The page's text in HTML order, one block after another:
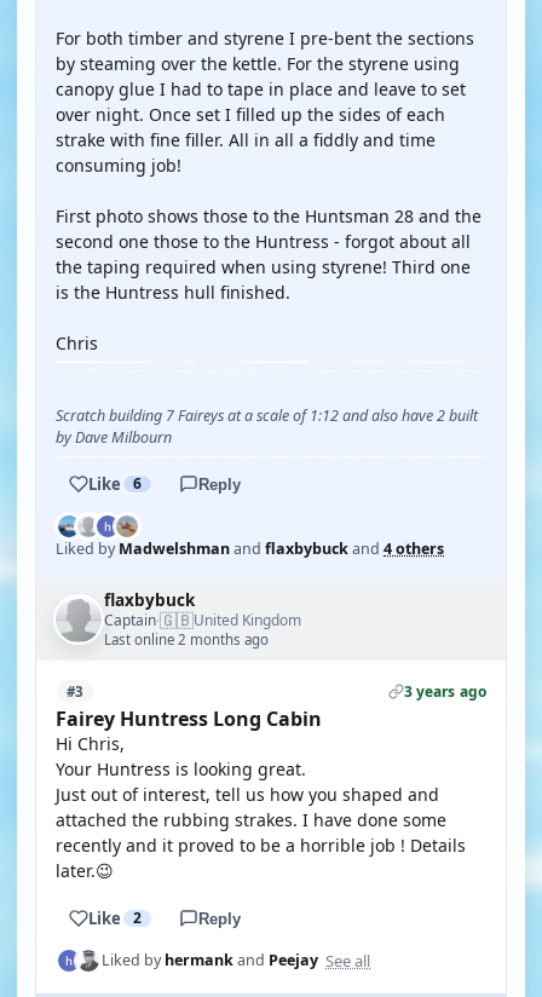
For both timber and styrene I pre-bent the sections
by steaming over the kettle. For the styrene using
canopy glue I had to tape in place and leave to set
over night. Once set I filled up the sides of each
strake with fine filler. All in all a fiddly and time
consuming job!
First photo shows those to the Huntsman 28 and the
second one those to the Huntress - forgot about all
the taping required when using styrene! Third one
is the Huntress hull finished.
Chris
Scratch building 7 Faireys at a scale of 1:12 and also have 2 built
by Dave Milbourn
Like 6 Reply
Liked byMadwelshmanand flaxbybuckand 4 others
flaxbybuck
Captain·🇬🇧United Kingdom
Last online 2 months ago
#3 3 years ago
Fairey Huntress Long Cabin
Hi Chris,
Your Huntress is looking great.
Just out of interest, tell us how you shaped and
attached the rubbing strakes. I have done some
recently and it proved to be a horrible job ! Details
later.😉
Like 2 Reply
Liked byhermankand Peejay See all